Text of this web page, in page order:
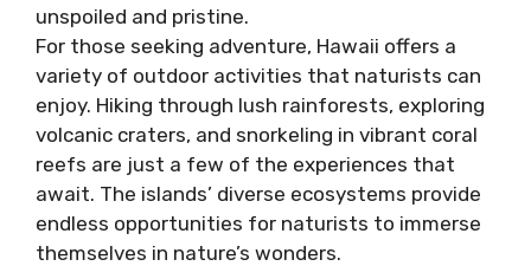
unspoiled and pristine.
For those seeking adventure, Hawaii offers a
variety of outdoor activities that naturists can
enjoy. Hiking through lush rainforests, exploring
volcanic craters, and snorkeling in vibrant coral
reefs are just a few of the experiences that
await. The islands’ diverse ecosystems provide
endless opportunities for naturists to immerse
themselves in nature’s wonders.